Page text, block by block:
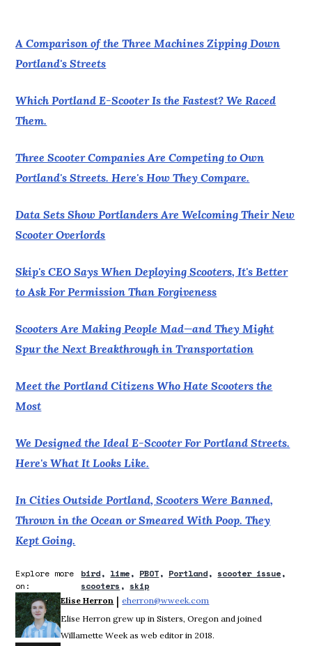
A Comparison of the Three Machines Zipping Down
Portland's Streets
Which Portland E-Scooter Is the Fastest? We Raced
Them.
Three Scooter Companies Are Competing to Own
Portland's Streets. Here's How They Compare.
Data Sets Show Portlanders Are Welcoming Their New
Scooter Overlords
Skip's CEO Says When Deploying Scooters, It's Better
to Ask For Permission Than Forgiveness
Scooters Are Making People Mad—and They Might
Spur the Next Breakthrough in Transportation
Meet the Portland Citizens Who Hate Scooters the
Most
We Designed the Ideal E-Scooter For Portland Streets.
Here's What It Looks Like.
In Cities Outside Portland, Scooters Were Banned,
Thrown in the Ocean or Smeared With Poop. They
Kept Going.
Explore more
on:
bird lime PBOT Portland
scooter issue
scooters
skip
Elise Herron | eherron@wweek.com
Elise Herron grew up in Sisters, Oregon and joined
Willamette Week as web editor in 2018.